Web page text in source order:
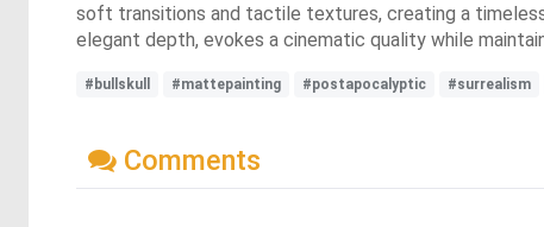
soft transitions and tactile textures, creating a
elegant depth, evokes a cinematic quality while
#bullskull #mattepainting #postapocalyptic #surrealism
Comments